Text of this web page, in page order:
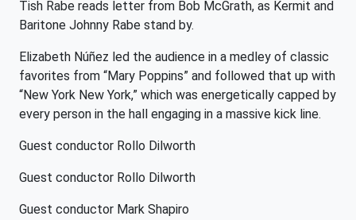
Tish Rabe reads letter from Bob McGrath, as Kermit and
Baritone Johnny Rabe stand by.
Elizabeth Núñez led the audience in a medley of classic
favorites from “Mary Poppins” and followed that up with
“New York New York,” which was energetically capped by
every person in the hall engaging in a massive kick line.
Guest conductor Rollo Dilworth
Guest conductor Rollo Dilworth
Guest conductor Mark Shapiro